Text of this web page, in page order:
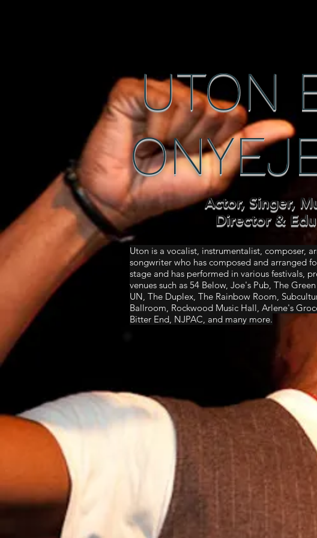
UTON
Actor, Singer,
Director &
Uton is a vocalist, instrumentalist, composer,
songwriter who has composed and arranged
stage and has performed in various festivals,
venues such as 54 Below, Joe's Pub, The
UN, The Duplex, The Rainbow Room,
Ballroom, Rockwood Music Hall, Arlene's
Bitter End, NJPAC, and many more.